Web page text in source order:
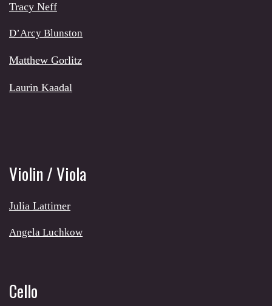
Tracy Neff
D’Arcy Blunston
Matthew Gorlitz
Laurin Kaadal
Violin / Viola
Julia Lattimer
Angela Luchkow
Cello